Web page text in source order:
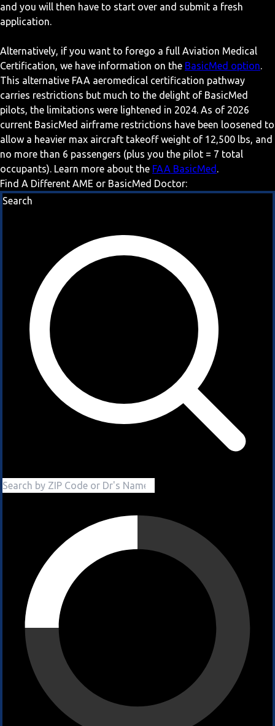
and you will then have to start over and submit a fresh
application.
Alternatively, if you want to forego a full Aviation Medical
Certification, we have information on the BasicMed option.
This alternative FAA aeromedical certification pathway
carries restrictions but much to the delight of BasicMed
pilots, the limitations were lightened in 2024. As of 2026
current BasicMed airframe restrictions have been loosened to
allow a heavier max aircraft takeoff weight of 12,500 lbs, and
no more than 6 passengers (plus you the pilot = 7 total
occupants). Learn more about the FAA BasicMed .
Find A Different AME or BasicMed Doctor:
Search